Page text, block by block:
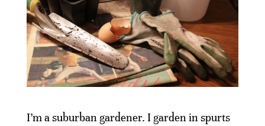
I’m a suburban gardener. I garden in spurts